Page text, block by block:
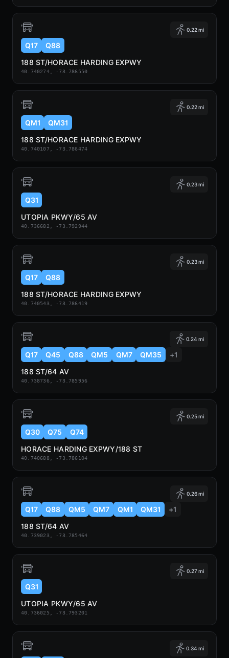
0.22 mi
Q17
Q88
188 ST/HORACE HARDING EXPWY
40.740274, -73.786550
0.22 mi
QM1
QM31
188 ST/HORACE HARDING EXPWY
40.740107, -73.786474
0.23 mi
Q31
UTOPIA PKWY/65 AV
40.736682, -73.792944
0.23 mi
Q17
Q88
188 ST/HORACE HARDING EXPWY
40.740543, -73.786419
0.24 mi
Q17 Q45 Q88 QM5 QM7 QM35
+1
188 ST/64 AV
40.738736, -73.785956
0.25 mi
Q30 Q75
Q74
HORACE HARDING EXPWY/188 ST
40.740688, -73.786104
0.26 mi
Q17 Q88 QM5 QM7 QM1 QM31
+1
188 ST/64 AV
40.739023, -73.785464
0.27 mi
Q31
UTOPIA PKWY/65 AV
40.736025, -73.793201
0.34 mi